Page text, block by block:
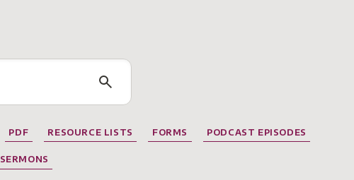
PDF RESOURCE LISTS FORMS PODCAST EPISODES
SERMONS